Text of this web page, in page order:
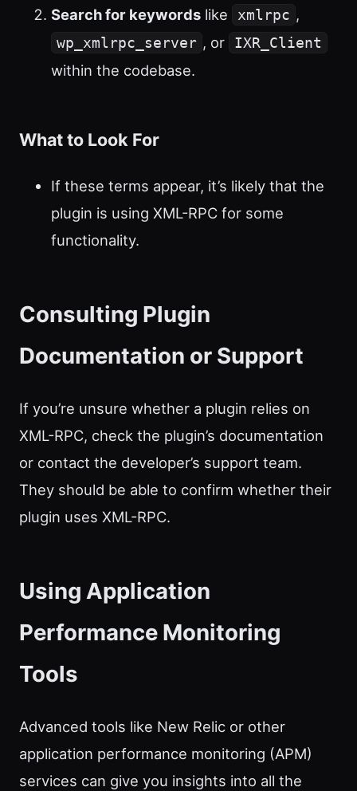
Search for keywords like xmlrpc ,
wp_xmlrpc_server , or IXR_Client
within the codebase.
What to Look For
If these terms appear, it’s likely that the
plugin is using XML-RPC for some
functionality.
Consulting Plugin
Documentation or Support
If you’re unsure whether a plugin relies on
XML-RPC, check the plugin’s documentation
or contact the developer’s support team.
They should be able to confirm whether their
plugin uses XML-RPC.
Using Application
Performance Monitoring
Tools
Advanced tools like New Relic or other
application performance monitoring (APM)
services can give you insights into all the